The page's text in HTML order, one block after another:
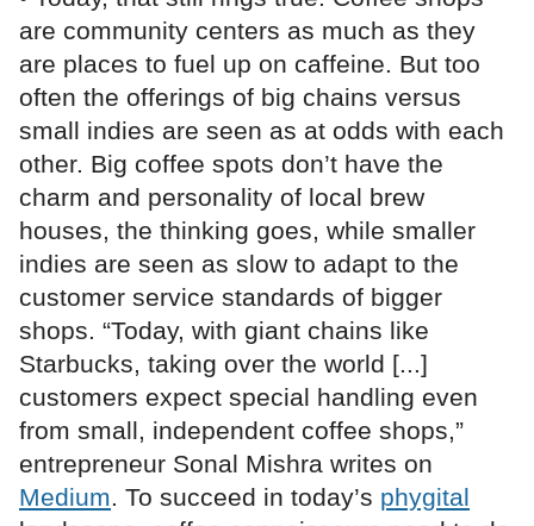
are community centers as much as they
are places to fuel up on caffeine. But too
often the offerings of big chains versus
small indies are seen as at odds with each
other. Big coffee spots don’t have the
charm and personality of local brew
houses, the thinking goes, while smaller
indies are seen as slow to adapt to the
customer service standards of bigger
shops. “Today, with giant chains like
Starbucks, taking over the world [...]
customers expect special handling even
from small, independent coffee shops,”
entrepreneur Sonal Mishra writes on
Medium. To succeed in today’s phygital